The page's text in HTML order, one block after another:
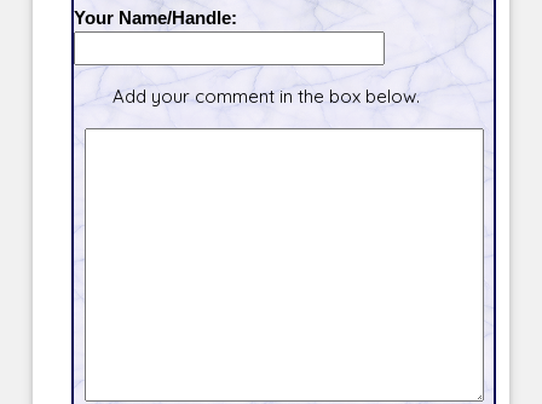
Your Name/Handle:
Add your comment in the box below.